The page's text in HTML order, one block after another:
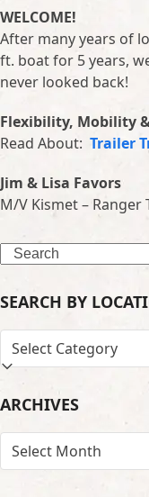
WELCOME!
After many years of
ft. boat for 5 years,
never looked back!
Flexibility, Mobility
Read About: Trailer
Jim & Lisa Favors
M/V Kismet – Ranger
Search
SEARCH BY
SEARCH
BY
ARCHIVES
ARCHIVES